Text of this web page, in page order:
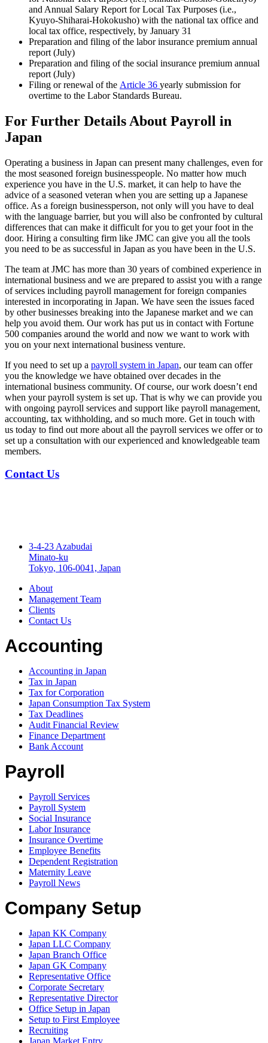
and Annual Salary Report for Local Tax Purposes (i.e.,
Kyuyo-Shiharai-Hokokusho) with the national tax office and
local tax office, respectively, by January 31
Preparation and filing of the labor insurance premium annual
report (July)
Preparation and filing of the social insurance premium annual
report (July)
Filing or renewal of the Article 36 yearly submission for
overtime to the Labor Standards Bureau.
For Further Details About Payroll in
Japan
Operating a business in Japan can present many challenges, even for
the most seasoned foreign businesspeople. No matter how much
experience you have in the U.S. market, it can help to have the
advice of a seasoned veteran when you are setting up a Japanese
office. As a foreign businessperson, not only will you have to deal
with the language barrier, but you will also be confronted by cultural
differences that can make it difficult for you to get your foot in the
door. Hiring a consulting firm like JMC can give you all the tools
you need to be as successful in Japan as you have been in the U.S.
The team at JMC has more than 30 years of combined experience in
international business and we are prepared to assist you with a range
of services including payroll management for foreign companies
interested in incorporating in Japan. We have seen the issues faced
by other businesses breaking into the Japanese market and we can
help you avoid them. Our work has put us in contact with Fortune
500 companies around the world and now we want to work with
you on your next international business venture.
If you need to set up a payroll system in Japan, our team can offer
you the knowledge we have obtained over decades in the
international business community. Of course, our work doesn’t end
when yourpayroll system is set up. That is why we can provide you
with ongoing payroll services and support like payroll management,
accounting, tax withholding, and so much more. Get in touch with
us today to find out more about all the payroll services we offer or to
set up a consultation with our experienced and knowledgeable team
members.
Contact Us
3-4-23 Azabudai
Minato-ku
Tokyo, 106-0041, Japan
About
Management Team
Clients
Contact Us
Accounting
Accounting in Japan
Tax in Japan
Tax for Corporation
Japan Consumption Tax System
Tax Deadlines
Audit Financial Review
Finance Department
Bank Account
Payroll
Payroll Services
Payroll System
Social Insurance
Labor Insurance
Insurance Overtime
Employee Benefits
Dependent Registration
Maternity Leave
Payroll News
Company Setup
Japan KK Company
Japan LLC Company
Japan Branch Office
Japan GK Company
Representative Office
Corporate Secretary
Representative Director
Office Setup in Japan
Setup to First Employee
Recruiting
Japan Market Entry